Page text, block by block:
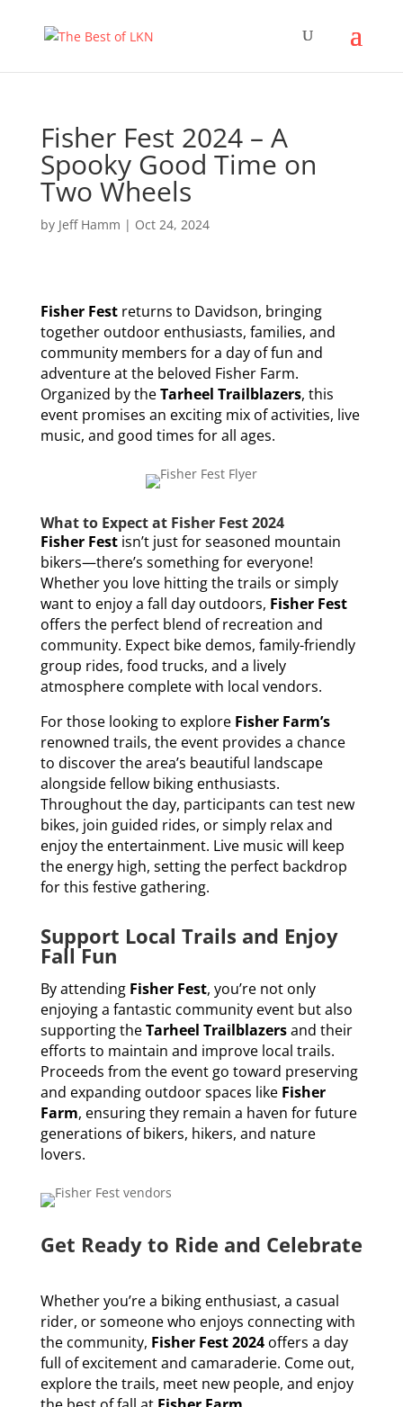
Fisher Fest 2024 – A
Spooky Good Time on
Two Wheels
by Jeff Hamm | Oct 24, 2024
Fisher Festreturns to Davidson, bringing
together outdoor enthusiasts, families, and
community members for a day of fun and
adventure at the beloved Fisher Farm.
Organized by theTarheel Trailblazers, this
event promises an exciting mix of activities, live
music, and good times for all ages.
What to Expect at Fisher Fest 2024
Fisher Festisn’t just for seasoned mountain
bikers—there’s something for everyone!
Whether you love hitting the trails or simply
want to enjoy a fall day outdoors, Fisher Fest
offers the perfect blend of recreation and
community. Expect bike demos, family-friendly
group rides, food trucks, and a lively
atmosphere complete with local vendors.
For those looking to exploreFisher Farm’s
renowned trails, the event provides a chance
to discover the area’s beautiful landscape
alongside fellow biking enthusiasts.
Throughout the day, participants can test new
bikes, join guided rides, or simply relax and
enjoy the entertainment. Live music will keep
the energy high, setting the perfect backdrop
for this festive gathering.
Support Local Trails and Enjoy
Fall Fun
By attending Fisher Fest, you’re not only
enjoying a fantastic community event but also
supporting theTarheel Trailblazersand their
efforts to maintain and improve local trails.
Proceeds from the event go toward preserving
and expanding outdoor spaces like Fisher
Farm, ensuring they remain a haven for future
generations of bikers, hikers, and nature
lovers.
Get Ready to Ride and Celebrate
Whether you’re a biking enthusiast, a casual
rider, or someone who enjoys connecting with
the community, Fisher Fest 2024offers a day
full of excitement and camaraderie. Come out,
explore the trails, meet new people, and enjoy